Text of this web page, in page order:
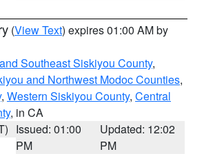
(View Text) expires 01:00 AM by
Southeast Siskiyou County,
and Northwest Modoc Counties,
, Western Siskiyou County, Central
, in CA
Issued: 01:00
PM
Updated: 12:02
PM